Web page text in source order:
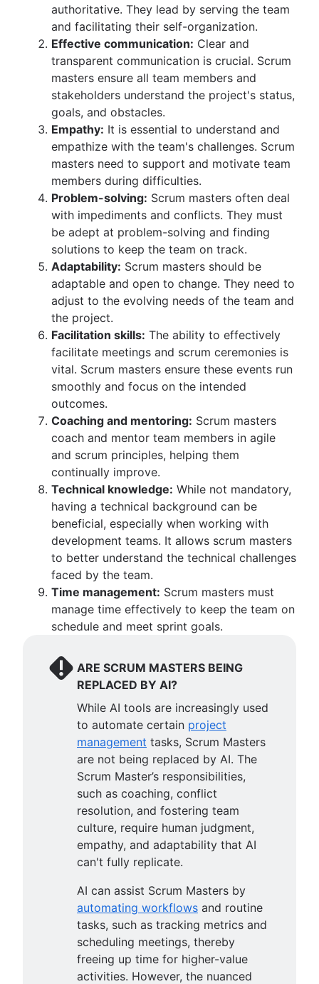
authoritative. They lead by serving the team
and facilitating their self-organization.
Effective communication: Clear and
transparent communication is crucial. Scrum
masters ensure all team members and
stakeholders understand the project's status,
goals, and obstacles.
Empathy: It is essential to understand and
empathize with the team's challenges. Scrum
masters need to support and motivate team
members during difficulties.
Problem-solving: Scrum masters often deal
with impediments and conflicts. They must
be adept at problem-solving and finding
solutions to keep the team on track.
Adaptability: Scrum masters should be
adaptable and open to change. They need to
adjust to the evolving needs of the team and
the project.
Facilitation skills: The ability to effectively
facilitate meetings and scrum ceremonies is
vital. Scrum masters ensure these events run
smoothly and focus on the intended
outcomes.
Coaching and mentoring: Scrum masters
coach and mentor team members in agile
and scrum principles, helping them
continually improve.
Technical knowledge: While not mandatory,
having a technical background can be
beneficial, especially when working with
development teams. It allows scrum masters
to better understand the technical challenges
faced by the team.
Time management: Scrum masters must
manage time effectively to keep the team on
schedule and meet sprint goals.
ARE SCRUM MASTERS BEING
REPLACED BY AI?
While AI tools are increasingly used
to automate certain project
management tasks, Scrum Masters
are not being replaced by AI. The
Scrum Master’s responsibilities,
such as coaching, conflict
resolution, and fostering team
culture, require human judgment,
empathy, and adaptability that AI
can't fully replicate.
AI can assist Scrum Masters by
automating workflows and routine
tasks, such as tracking metrics and
scheduling meetings, thereby
freeing up time for higher-value
activities. However, the nuanced